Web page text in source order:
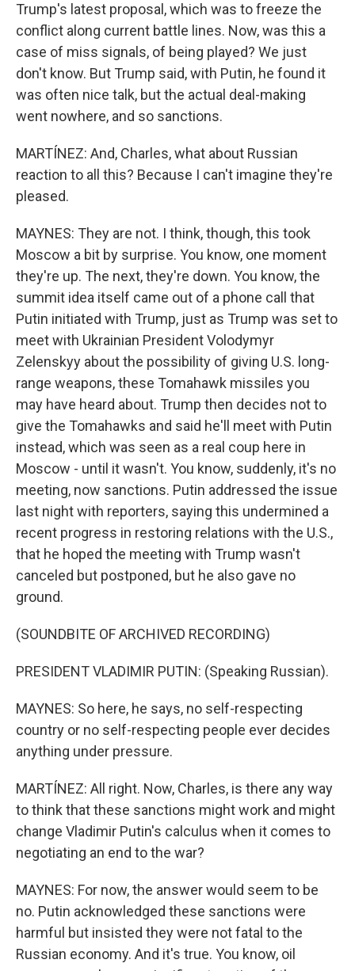
Trump's latest proposal, which was to freeze the
conflict along current battle lines. Now, was this a
case of miss signals, of being played? We just
don't know. But Trump said, with Putin, he found it
was often nice talk, but the actual deal-making
went nowhere, and so sanctions.
MARTÍNEZ: And, Charles, what about Russian
reaction to all this? Because I can't imagine they're
pleased.
MAYNES: They are not. I think, though, this took
Moscow a bit by surprise. You know, one moment
they're up. The next, they're down. You know, the
summit idea itself came out of a phone call that
Putin initiated with Trump, just as Trump was set to
meet with Ukrainian President Volodymyr
Zelenskyy about the possibility of giving U.S. long-
range weapons, these Tomahawk missiles you
may have heard about. Trump then decides not to
give the Tomahawks and said he'll meet with Putin
instead, which was seen as a real coup here in
Moscow - until it wasn't. You know, suddenly, it's no
meeting, now sanctions. Putin addressed the issue
last night with reporters, saying this undermined a
recent progress in restoring relations with the U.S.,
that he hoped the meeting with Trump wasn't
canceled but postponed, but he also gave no
ground.
(SOUNDBITE OF ARCHIVED RECORDING)
PRESIDENT VLADIMIR PUTIN: (Speaking Russian).
MAYNES: So here, he says, no self-respecting
country or no self-respecting people ever decides
anything under pressure.
MARTÍNEZ: All right. Now, Charles, is there any way
to think that these sanctions might work and might
change Vladimir Putin's calculus when it comes to
negotiating an end to the war?
MAYNES: For now, the answer would seem to be
no. Putin acknowledged these sanctions were
harmful but insisted they were not fatal to the
Russian economy. And it's true. You know, oil